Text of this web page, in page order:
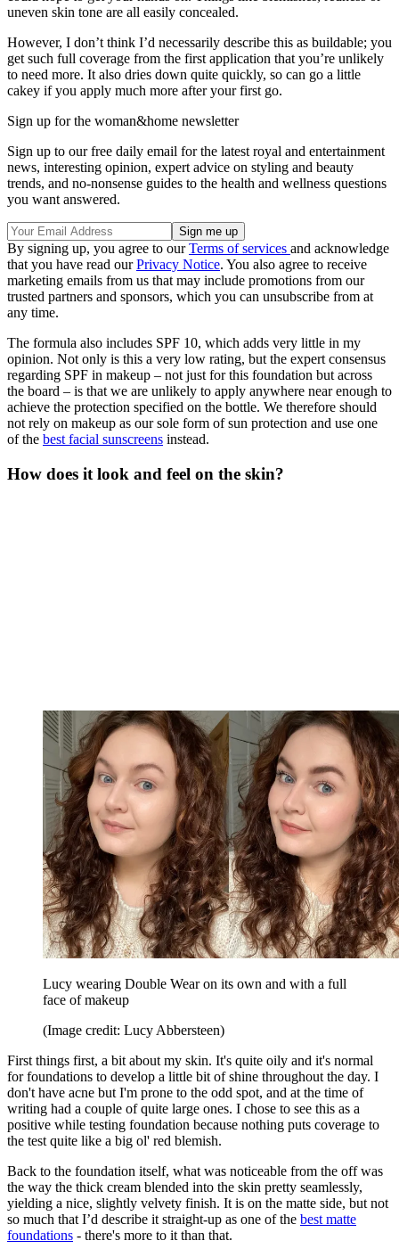
uneven skin tone are all easily concealed.
However, I don’t think I’d necessarily describe this as buildable; you
get such full coverage from the first application that you’re unlikely
to need more. It also dries down quite quickly, so can go a little
cakey if you apply much more after your first go.
Sign up for the woman&home newsletter
Sign up to our free daily email for the latest royal and entertainment
news, interesting opinion, expert advice on styling and beauty
trends, and no-nonsense guides to the health and wellness questions
you want answered.
By signing up, you agree to ourTerms of services and acknowledge
that you have read ourPrivacy Notice. You also agree to receive
marketing emails from us that may include promotions from our
trusted partners and sponsors, which you can unsubscribe from at
any time.
The formula also includes SPF 10, which adds very little in my
opinion. Not only is this a very low rating, but the expert consensus
regarding SPF in makeup – not just for this foundation but across
the board – is that we are unlikely to apply anywhere near enough to
achieve the protection specified on the bottle. We therefore should
not rely on makeup as our sole form of sun protection and use one
of the best facial sunscreens instead.
How does it look and feel on the skin?
Lucy wearing Double Wear on its own and with a full
face of makeup
(Image credit: Lucy Abbersteen)
First things first, a bit about my skin. It's quite oily and it's normal
for foundations to develop a little bit of shine throughout the day. I
don't have acne but I'm prone to the odd spot, and at the time of
writing had a couple of quite large ones. I chose to see this as a
positive while testing foundation because nothing puts coverage to
the test quite like a big ol' red blemish.
Back to the foundation itself, what was noticeable from the off was
the way the thick cream blended into the skin pretty seamlessly,
yielding a nice, slightly velvety finish. It is on the matte side, but not
so much that I’d describe it straight-up as one of the best matte
foundations - there's more to it than that.